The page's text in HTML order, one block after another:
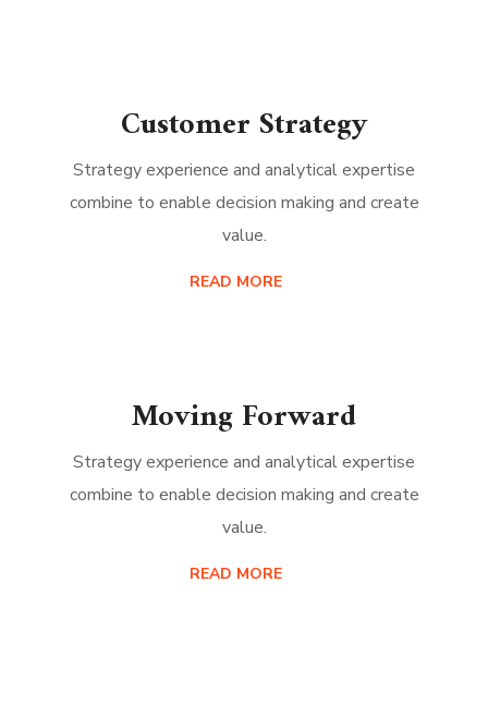
Customer Strategy
Strategy experience and analytical expertise
combine to enable decision making and create
value.
READ MORE
Moving Forward
Strategy experience and analytical expertise
combine to enable decision making and create
value.
READ MORE